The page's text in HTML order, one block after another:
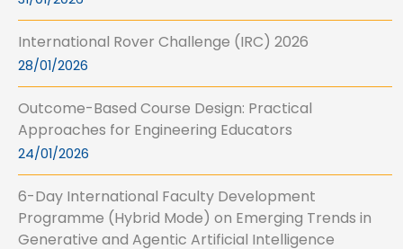
International Rover Challenge (IRC) 2026
28/01/2026
Outcome-Based Course Design: Practical
Approaches for Engineering Educators
24/01/2026
6-Day International Faculty Development
Programme (Hybrid Mode) on Emerging Trends in
Generative and Agentic Artificial Intelligence